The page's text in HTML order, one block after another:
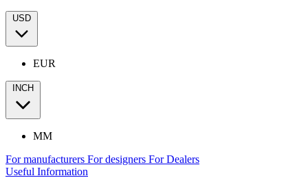
USD
EUR
INCH
MM
For manufacturers For designers For Dealers
Useful Information